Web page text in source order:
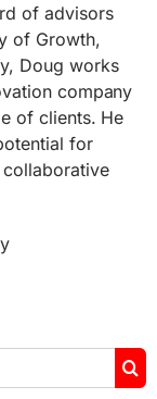
of advisors
of Growth,
Doug works
company
of clients. He
for